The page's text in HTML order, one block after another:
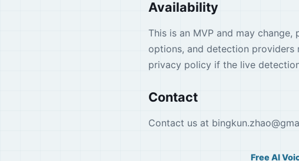
Availability
This is an MVP and may
options, and detection providers
privacy policy if the live
Contact
Contact us at bingkun.zhao@
Free AI